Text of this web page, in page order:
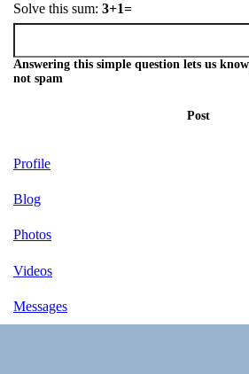
Solve this sum: 3+1=
Answering this simple question lets us
not spam
Post
Profile
Blog
Photos
Videos
Messages